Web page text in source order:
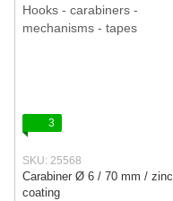
3
SKU: 25568
Carabiner Ø 6 / 70 mm / zinc
coating